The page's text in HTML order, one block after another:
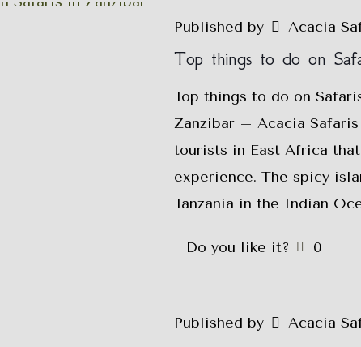
Published by Acacia
Top things to do on
Top things to do on
Zanzibar – Acacia
tourists in East Africa
experience. The spicy
Tanzania in the Indian
Do you like it? 0
Published by Acacia